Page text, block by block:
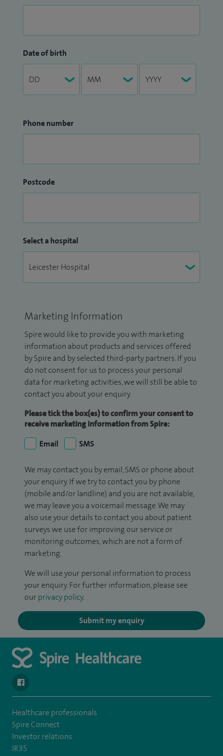
Date of birth
Phone number
Postcode
Select a hospital
Marketing Information
Spire would like to provide you with marketing
information about products and services offered
by Spire and by selected third-party partners. If you
do not consent for us to process your personal
data for marketing activities, we will still be able to
contact you about your enquiry.
Please tick the box(es) to confirm your consent to
receive marketing information from Spire:
Email
SMS
We may contact you by email, SMS or phone about
your enquiry. If we try to contact you by phone
(mobile and/or landline) and you are not available,
we may leave you a voicemail message. We may
also use your details to contact you about patient
surveys we use for improving our service or
monitoring outcomes, which are not a form of
marketing.
We will use your personal information to process
your enquiry. For further information, please see
our privacy policy.
Submit my enquiry
navigate to https://en-gb.facebook.com/SpireLeicester/
Healthcare professionals
Spire Connect
Investor relations
IR35